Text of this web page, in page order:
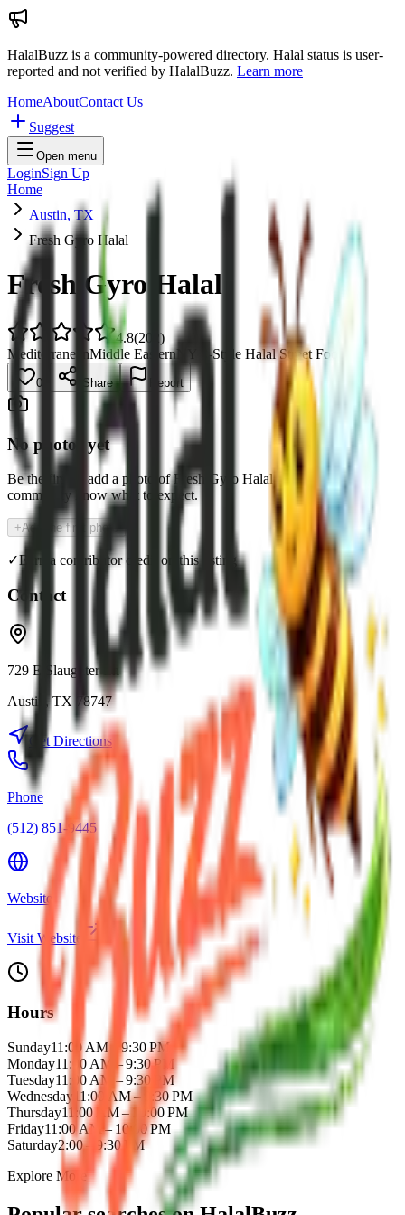
HalalBuzz is a community-powered directory. Halal status is user-
reported and not verified by HalalBuzz. Learn more
HomeAboutContact Us
Suggest
Open menu
LoginSign Up
Home
Austin, TX
Fresh Gyro Halal
Fresh Gyro Halal
4.8(202 )
MediterraneanMiddle EasternNYC-Style Halal Street Food
0 Share Report
No photos yet
Be the first to add a photo ofFresh Gyro Halaland help the
community know what to expect.
+Add the first photo
✓Earn a contributor credit on this listing
Contact
729 E Slaughter Ln
Austin ,TX 78747
Get Directions
Phone
(512) 851-9445
Website
Visit Website
Hours
Sunday11:00 AM – 9:30 PM
Monday11:00 AM – 9:30 PM
Tuesday11:00 AM – 9:30 PM
Wednesday 11:00 AM – 9:30 PM
Thursday11:00 AM – 10:00 PM
Friday11:00 AM – 10:00 PM
Saturday2:00 – 9:30 PM
Explore More